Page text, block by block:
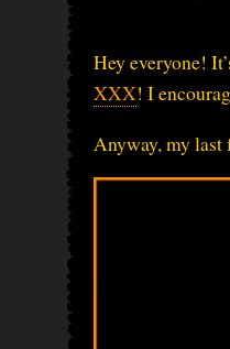
Hey everyone!
XXX! I
Anyway, my last